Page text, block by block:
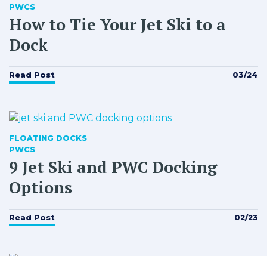
PWCS
How to Tie Your Jet Ski to a
Dock
Read Post 03/24
FLOATING DOCKS
PWCS
9 Jet Ski and PWC Docking
Options
Read Post 02/23